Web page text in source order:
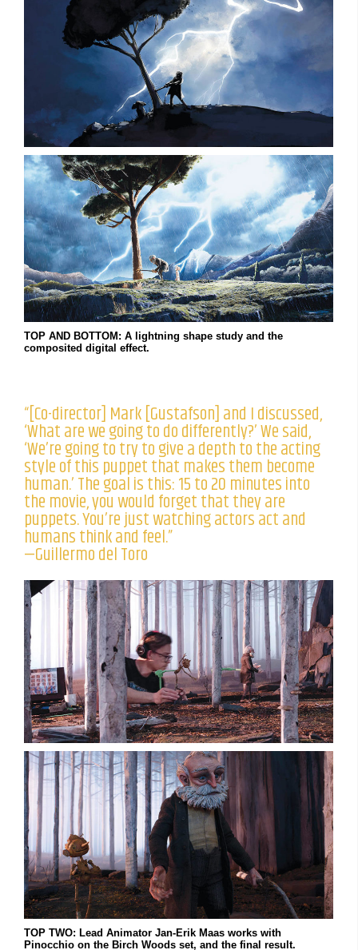
TOP AND BOTTOM: A lightning shape study and the
composited digital effect.
“[Co-director] Mark [Gustafson] and I discussed,
‘What are we going to do differently?’ We said,
‘We’re going to try to give a depth to the acting
style of this puppet that makes them become
human.’ The goal is this: 15 to 20 minutes into
the movie, you would forget that they are
puppets. You’re just watching actors act and
humans think and feel.”
—Guillermo del Toro
TOP TWO: Lead Animator Jan-Erik Maas works with
Pinocchio on the Birch Woods set, and the final result.